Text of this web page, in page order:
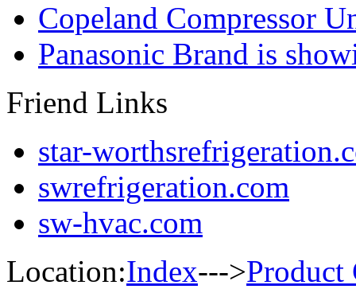
Copeland Compressor
Panasonic Brand is
Friend Links
star-
swrefrigeration.com
sw-hvac.com
Location:Index--->Product